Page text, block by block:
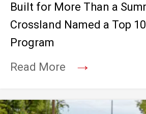
Built for More Than a
Crossland Named a Top
Program
Read More
→